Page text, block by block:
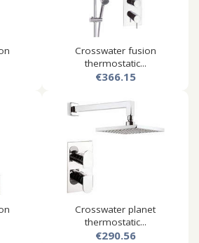
Crosswater fusion
thermostatic...
€366.15
Crosswater planet
thermostatic...
€290.56